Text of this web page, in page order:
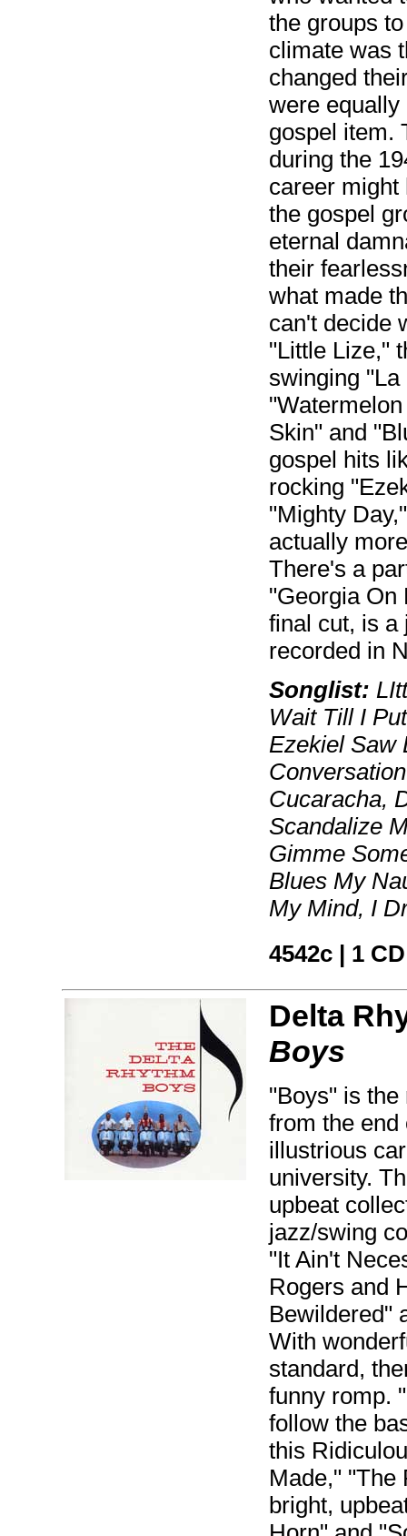
the groups
climate was
changed
were equally
gospel item.
during the
career might
the gospel
eternal
their
what made
can't decide
"Little Lize,"
swinging
Skin" and
gospel hits
rocking
"Mighty
actually
There's a
"Georgia On
final cut, is a
recorded in
Songlist:
Wait Till I
Ezekiel Saw
Cucaracha,
Scandalize
Gimme
Blues My
My Mind, I
4542c | 1
Delta
Boys
"Boys" is the
from the end
illustrious
university.
upbeat
jazz/swing
"It Ain't
Rogers and
Bewildered"
With
standard,
funny romp.
follow the
this
Made," "The
bright,